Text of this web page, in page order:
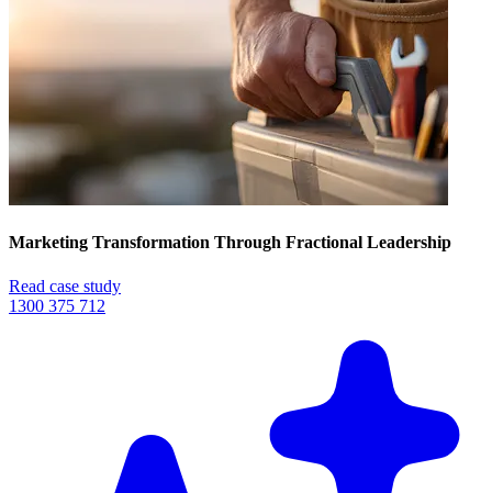
Marketing Transformation Through Fractional Leadership
Read case study
1300 375 712